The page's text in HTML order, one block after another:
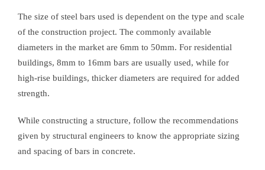
The size of steel bars used is dependent on the type and scale
of the construction project. The commonly available
diameters in the market are 6mm to 50mm. For residential
buildings, 8mm to 16mm bars are usually used, while for
high-rise buildings, thicker diameters are required for added
strength.
While constructing a structure, follow the recommendations
given by structural engineers to know the appropriate sizing
and spacing of bars in concrete.